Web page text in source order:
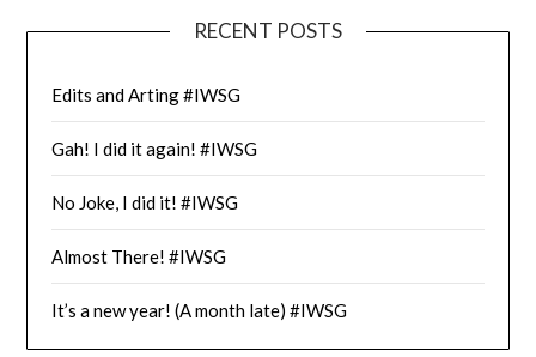
RECENT POSTS
Edits and Arting #IWSG
Gah! I did it again! #IWSG
No Joke, I did it! #IWSG
Almost There! #IWSG
It’s a new year! (A month late) #IWSG